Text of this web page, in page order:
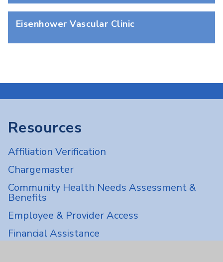
Eisenhower Vascular Clinic
Resources
Affiliation Verification
Chargemaster
Community Health Needs Assessment &
Benefits
Employee & Provider Access
Financial Assistance